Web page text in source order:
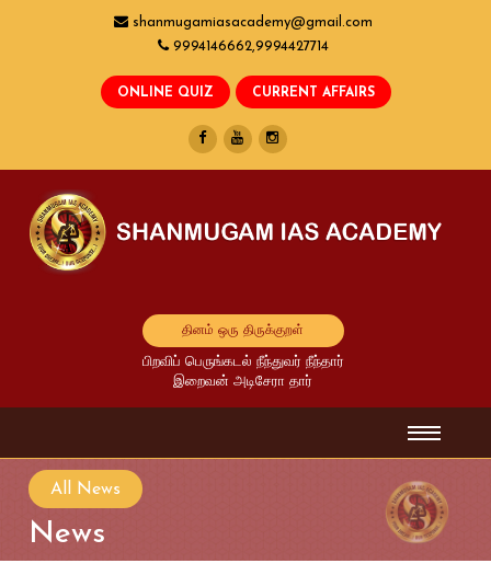
shanmugamiasacademy@gmail.com
9994146662,9994427714
தினம் ஒரு திருக்குறள்
பிறவிப் பெருங்கடல் நீந்துவர் நீந்தார்
இறைவன் அடிசேரா தார்
All News
News